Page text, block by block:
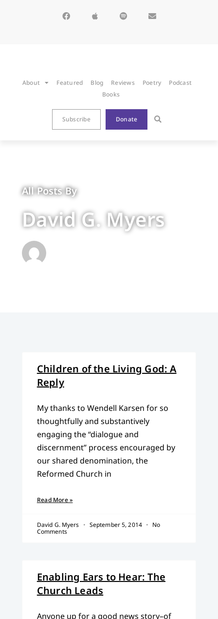
About Featured Blog Reviews Poetry
Podcast
Books
Subscribe Donate
All Posts By
David G. Myers
Children of the Living God: A
Reply
My thanks to Wendell Karsen for so
thoughtfully and substantively
engaging the “dialogue and
discernment” process encouraged by
our shared denomination, the
Reformed Church in
Read More »
David G. Myers September 5, 2014
No
Comments
Enabling Ears to Hear: The
Church Leads
Anyone up for a good news story–of